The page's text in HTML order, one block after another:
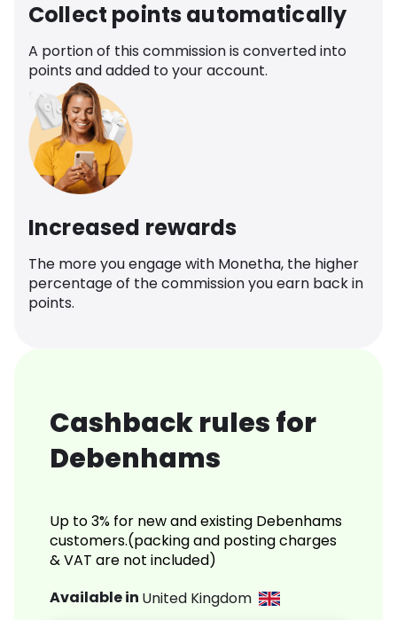
Collect points automatically
A portion of this commission is converted into
points and added to your account.
Increased rewards
The more you engage with Monetha, the higher
percentage of the commission you earn back in
points.
Cashback rules for
Debenhams
Up to 3% for new and existing Debenhams
customers.(packing and posting charges
& VAT are not included)
Available in United Kingdom